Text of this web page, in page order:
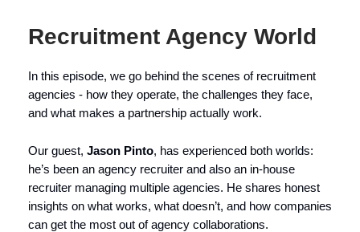
Recruitment Agency World
In this episode, we go behind the scenes of recruitment
agencies - how they operate, the challenges they face,
and what makes a partnership actually work.
Our guest, Jason Pinto, has experienced both worlds:
he’s been an agency recruiter and also an in-house
recruiter managing multiple agencies. He shares honest
insights on what works, what doesn’t, and how companies
can get the most out of agency collaborations.